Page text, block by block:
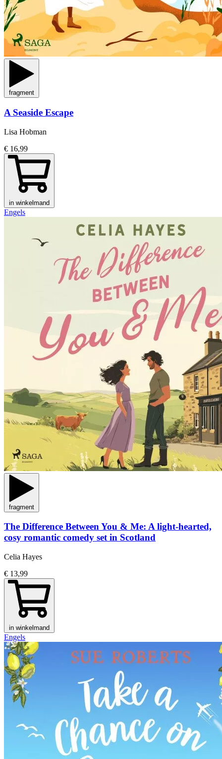
fragment
A Seaside Escape
Lisa Hobman
€ 16,99
in winkelmand
Engels
fragment
The Difference Between You & Me: A light-hearted,
cosy romantic comedy set in Scotland
Celia Hayes
€ 13,99
in winkelmand
Engels